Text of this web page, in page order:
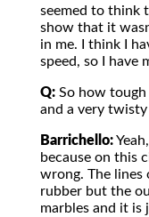
seemed to think
show that it
in me. I think I
speed, so I have
Q: So how
and a very
Barrichello:
because on this
wrong. The
rubber but the
marbles and it